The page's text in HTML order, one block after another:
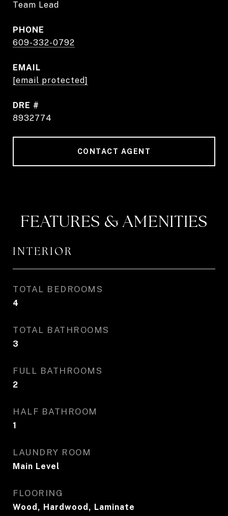
Team Lead
PHONE
609-332-0792
EMAIL
[email protected]
DRE #
8932774
CONTACT AGENT
FEATURES & AMENITIES
INTERIOR
TOTAL BEDROOMS
4
TOTAL BATHROOMS
3
FULL BATHROOMS
2
HALF BATHROOM
1
LAUNDRY ROOM
Main Level
FLOORING
Wood, Hardwood, Laminate